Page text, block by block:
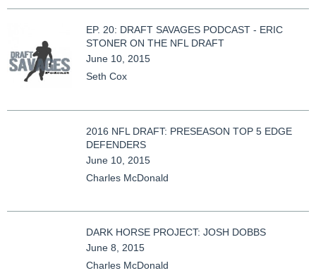
EP. 20: DRAFT SAVAGES PODCAST - ERIC
STONER ON THE NFL DRAFT
June 10, 2015
Seth Cox
2016 NFL DRAFT: PRESEASON TOP 5 EDGE
DEFENDERS
June 10, 2015
Charles McDonald
DARK HORSE PROJECT: JOSH DOBBS
June 8, 2015
Charles McDonald